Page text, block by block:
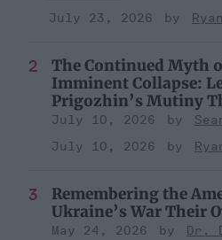
July 23, 2026
The Continued Myth
Imminent Collapse:
Prigozhin’s Mutiny
July 10, 2026
July 10, 2026
Remembering the
Ukraine’s War Their
May 24, 2026
Dr.